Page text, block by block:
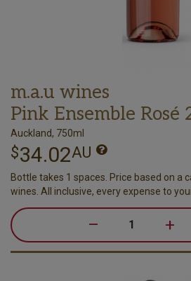
m.a.u wines
Pink Ensemble Rosé
Auckland, 750ml
$34.02AU
Bottle takes 1 spaces. Price based on a
wines. All inclusive, every expense to
– +